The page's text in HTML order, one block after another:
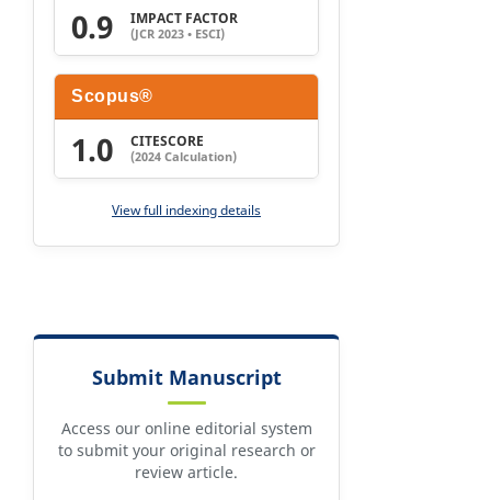
0.9 IMPACT FACTOR
(JCR 2023 • ESCI)
Scopus®
1.0 CITESCORE
(2024 Calculation)
View full indexing details
Submit Manuscript
Access our online editorial system
to submit your original research or
review article.